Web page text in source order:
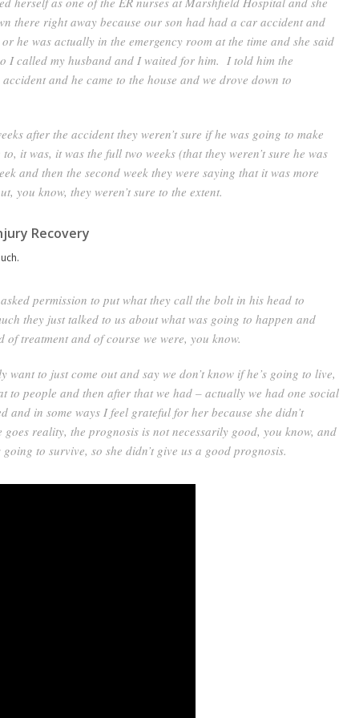
there right away because our son had had a car accident and
he was actually in the emergency room at the time and she said
I called my husband and I waited for him. I told him the
and he came to the house and we drove down to
after the accident they weren’t sure if he was going to make
it was, it was the full two weeks (that they weren’t sure he was
and then the second week they were saying that it was more
you know, they weren’t sure to the extent.
Recovery
permission to put what they call the bolt in his head to
they just talked to us about what was going to happen and
of treatment and of course we were, you know.
want to just come out and say we don’t know if he’s going to live,
to people and then after that we had – actually we had one social
and in some ways I feel grateful for her because she didn’t
reality, the prognosis is not necessarily good, you know, and
to survive, so she didn’t give us a good prognosis.